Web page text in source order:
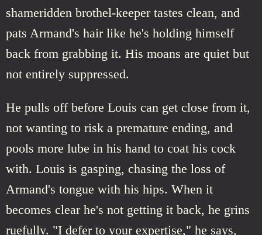
shameridden brothel-keeper tastes clean, and
pats Armand's hair like he's holding himself
back from grabbing it. His moans are quiet but
not entirely suppressed.
He pulls off before Louis can get close from it,
not wanting to risk a premature ending, and
pools more lube in his hand to coat his cock
with. Louis is gasping, chasing the loss of
Armand's tongue with his hips. When it
becomes clear he's not getting it back, he grins
ruefully. "I defer to your expertise," he says,